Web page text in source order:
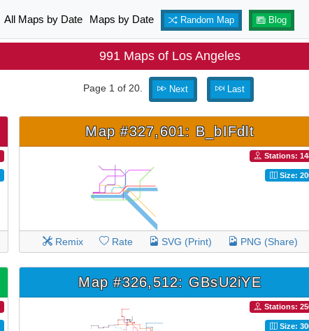
All Maps by Date Maps by Date Random Map Blog
991 Maps of Los Angeles
Page 1 of 20. Next Last
Map #327,601: B_bIFdlt
Stations:
Size:
Remix Rate SVG (Print) PNG (Share)
Map #326,512: GBsU2iYE
Stations:
Size: